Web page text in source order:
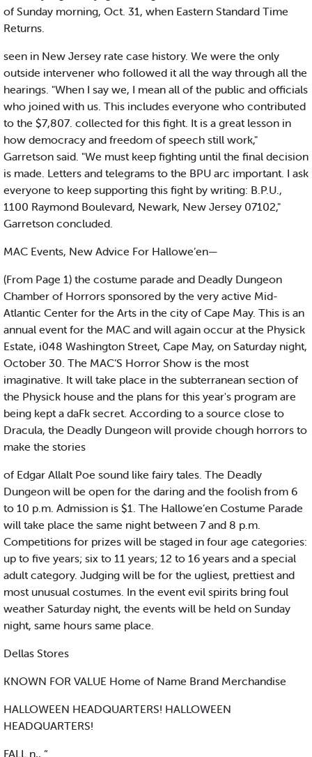
of Sunday morning, Oct. 31, when Eastern Standard Time
Returns.
seen in New Jersey rate case history. We were the only
outside intervener who followed it all the way through all the
hearings. "When I say we, I mean all of the public and officials
who joined with us. This includes everyone who contributed
to the $7,807. collected for this fight. It is a great lesson in
how democracy and freedom of speech still work,"
Garretson said. "We must keep fighting until the final decision
is made. Letters and telegrams to the BPU arc important. I ask
everyone to keep supporting this fight by writing: B.P.U.,
1100 Raymond Boulevard, Newark, New Jersey 07102,"
Garretson concluded.
MAC Events, New Advice For Hallowe’en—
(From Page 1) the costume parade and Deadly Dungeon
Chamber of Horrors sponsored by the very active Mid-
Atlantic Center for the Arts in the city of Cape May. This is an
annual event for the MAC and will again occur at the Physick
Estate, i048 Washington Street, Cape May, on Saturday night,
October 30. The MAC’S Horror Show is the most
imaginative. It will take place in the subterranean section of
the Physick house and the plans for this year's program are
being kept a daFk secret. According to a source close to
Dracula, the Deadly Dungeon will provide chough horrors to
make the stories
of Edgar Allalt Poe sound like fairy tales. The Deadly
Dungeon will be open for the daring and the foolish from 6
to 10 p.m. Admission is $1. The Hallowe’en Costume Parade
will take place the same night between 7 and 8 p.m.
Competitions for prizes will be staged in four age categories:
up to five years; six to 11 years; 12 to 16 years and a special
adult category. Judging will be for the ugliest, prettiest and
most unusual costumes. In the event evil spirits bring foul
weather Saturday night, the events will be held on Sunday
night, same hours same place.
Dellas Stores
KNOWN FOR VALUE Home of Name Brand Merchandise
HALLOWEEN HEADQUARTERS! HALLOWEEN
HEADQUARTERS!
FALL n,, “